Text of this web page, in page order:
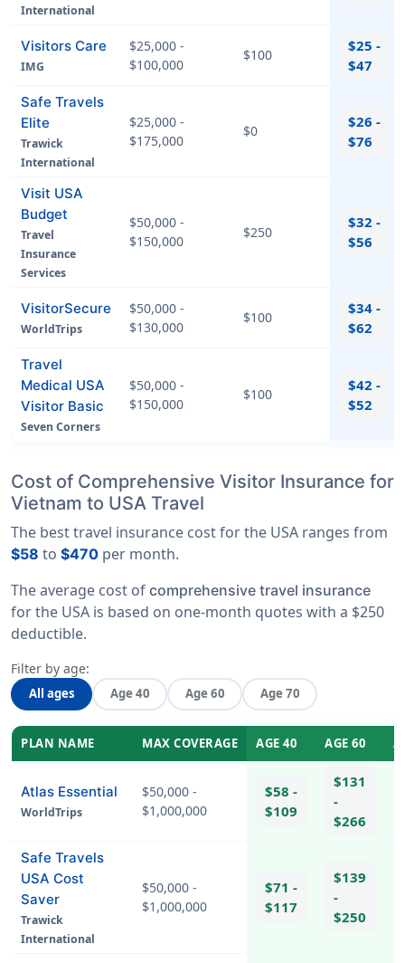
International
Visitors Care
IMG
$25,000 -
$100,000
$100
$25 -
$47
Safe Travels
Elite
Trawick
International
$25,000 -
$175,000
$0
$26 -
$76
Visit USA
Budget
Travel
Insurance
Services
$50,000 -
$150,000
$250
$32 -
$56
VisitorSecure
WorldTrips
$50,000 -
$130,000
$100
$34 -
$62
Travel
Medical USA
Visitor Basic
Seven Corners
$50,000 -
$150,000
$100
$42 -
$52
Cost of Comprehensive Visitor Insurance for
Vietnam to USA Travel
The best travel insurance cost for the USA ranges from
$58 to $470 per month.
The average cost of comprehensive travel insurance
for the USA is based on one-month quotes with a $250
deductible.
Filter by age:
All ages Age 40 Age 60 Age 70
PLAN NAME MAX COVERAGE AGE 40 AGE 60
Atlas Essential
WorldTrips
$50,000 -
$1,000,000
$58 -
$109
$131
-
$266
Safe Travels
USA Cost
Saver
Trawick
International
$50,000 -
$1,000,000
$71 -
$117
$139
-
$250